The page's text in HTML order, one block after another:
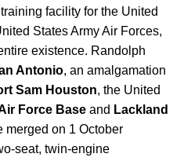
facility for the United
States Army Air Forces,
existence. Randolph
Antonio, an amalgamation
Sam Houston, the United
Force Base and Lackland
merged on 1 October
seat, twin-engine